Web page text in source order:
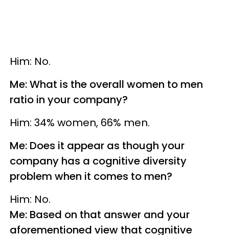
Him: No.
Me: What is the overall women to men
ratio in your company?
Him: 34% women, 66% men.
Me: Does it appear as though your
company has a cognitive diversity
problem when it comes to men?
Him: No.
Me: Based on that answer and your
aforementioned view that cognitive